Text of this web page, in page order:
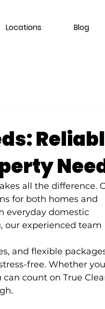
Locations Blog
all the difference.
for both homes and
everyday domestic
our experienced team
and flexible
free. Whether
count on True